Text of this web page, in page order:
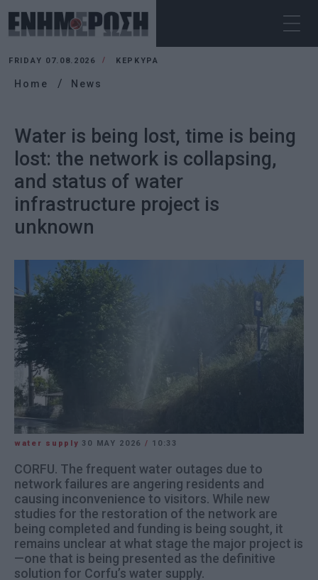
FRIDAY 07.08.2026 ΚΕΡΚΥΡΑ
Home News
Water is being lost, time is being
lost: the network is collapsing,
and status of water
infrastructure project is
unknown
water supply 30 MAY 2026 / 10:33
CORFU. The frequent water outages due to
network failures are angering residents and
causing inconvenience to visitors. While new
studies for the restoration of the network are
being completed and funding is being sought, it
remains unclear at what stage the major project is
—one that is being presented as the definitive
solution for Corfu’s water supply.